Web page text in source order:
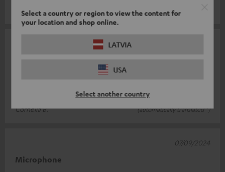
Select a country or region to view the content for
your location and shop online.
LATVIA
USA
Select another country
Jürg B.
(automatically translated *)
Cornelia B.
(automatically translated *)
Microphone
07/09/2024